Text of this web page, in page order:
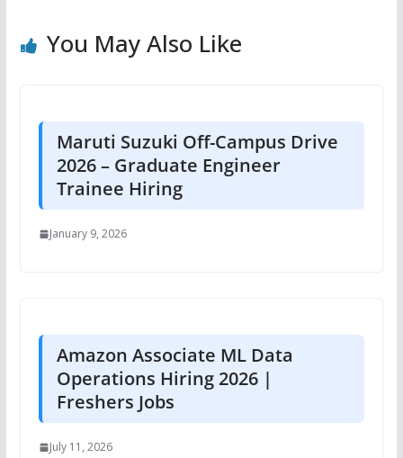
You May Also Like
Maruti Suzuki Off-Campus Drive
2026 – Graduate Engineer
Trainee Hiring
January 9, 2026
Amazon Associate ML Data
Operations Hiring 2026 |
Freshers Jobs
July 11, 2026